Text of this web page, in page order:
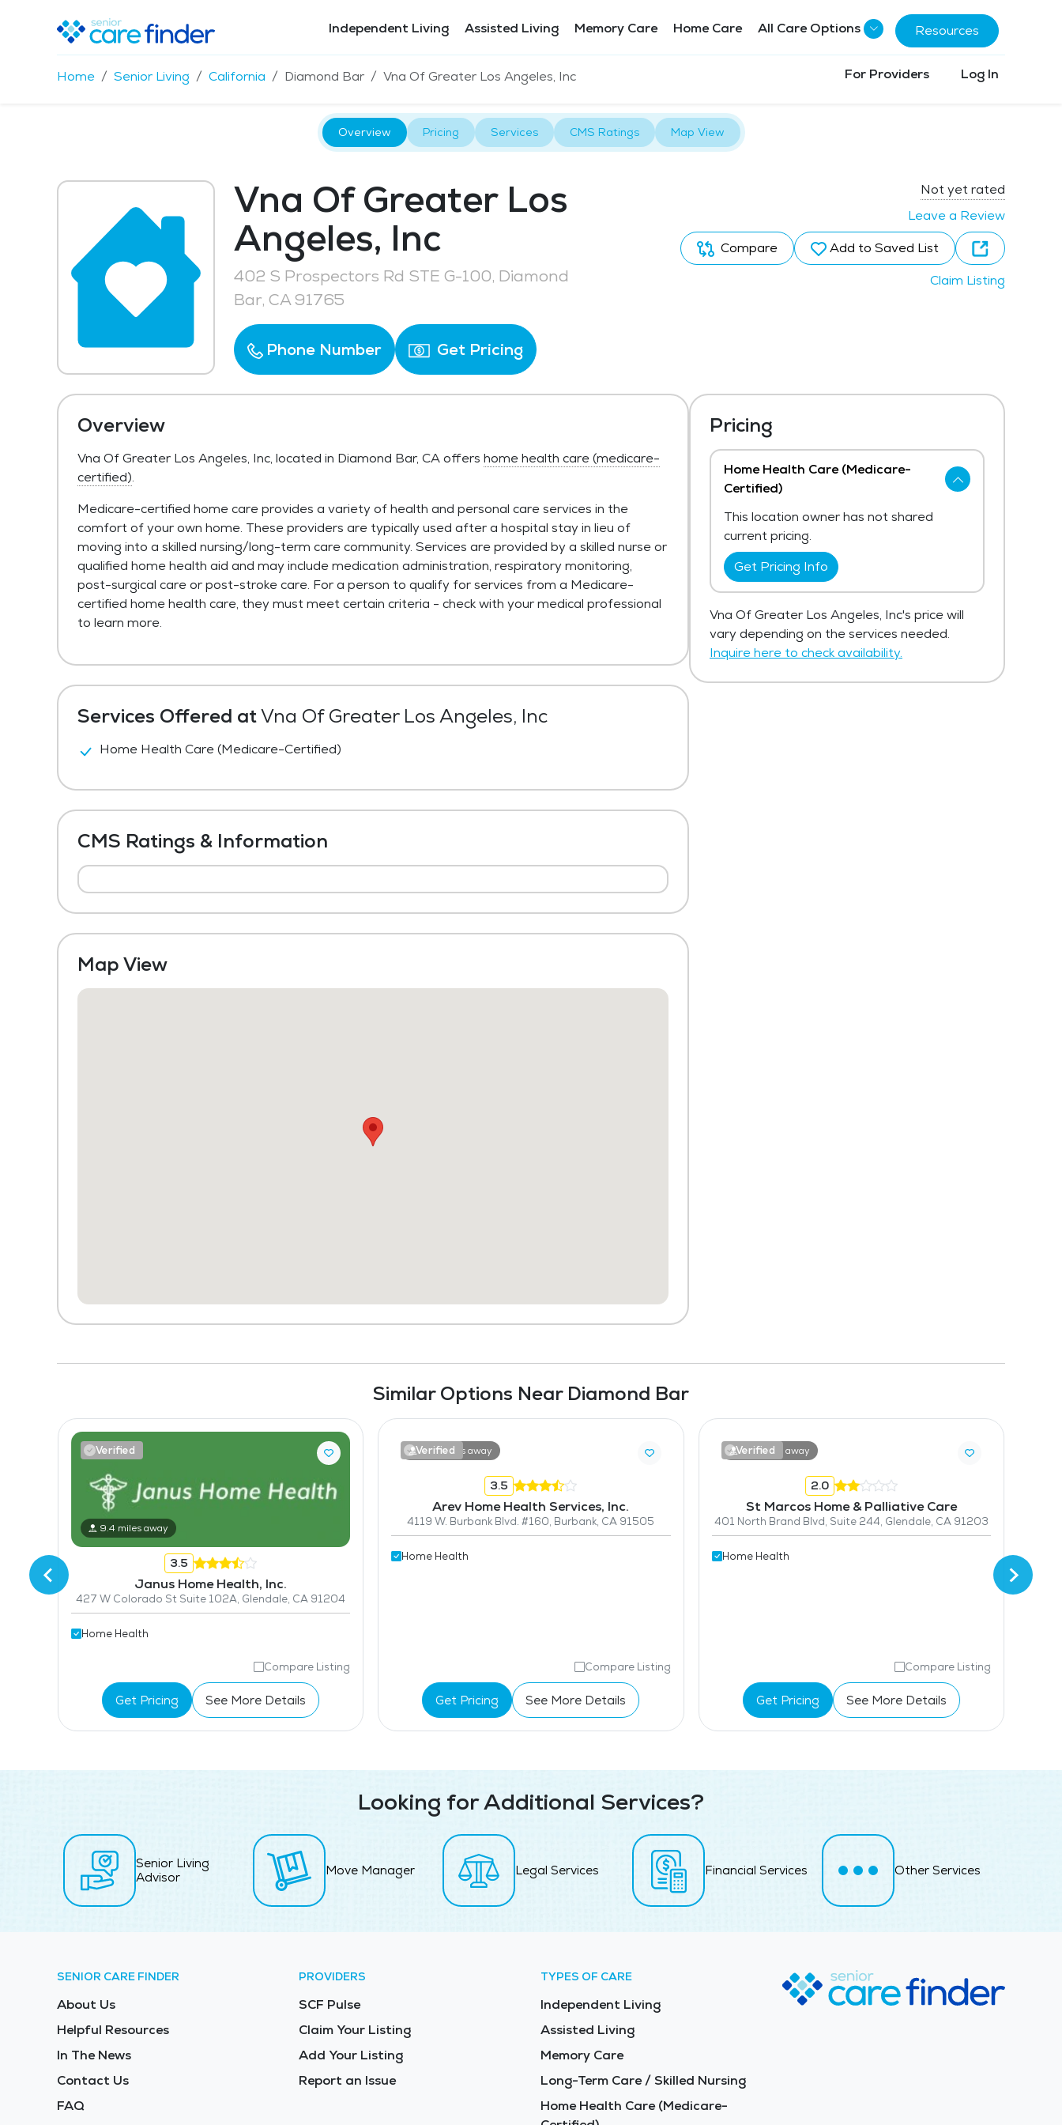
Independent Living Assisted Living Memory Care Home Care All Care Options Resources
Home Senior Living California Diamond Bar Vna Of Greater Los Angeles, Inc For Providers Log In
Overview Pricing Services CMS Ratings Map View
Vna Of Greater Los
Angeles, Inc
402 S Prospectors Rd STE G-100, Diamond
Bar, CA 91765
Phone Number Get Pricing
Not yet rated
Leave a Review
Compare
Add to Saved List
Claim Listing
Overview
Vna Of Greater Los Angeles, Inc, located in Diamond Bar, CA offers home health care (medicare-
certified).
Medicare-certified home care provides a variety of health and personal care services in the
comfort of your own home. These providers are typically used after a hospital stay in lieu of
moving into a skilled nursing/long-term care community. Services are provided by a skilled nurse or
qualified home health aid and may include medication administration, respiratory monitoring,
post-surgical care or post-stroke care. For a person to qualify for services from a Medicare-
certified home health care, they must meet certain criteria - check with your medical professional
to learn more.
Services Offered atVna Of Greater Los Angeles, Inc
Home Health Care (Medicare-Certified)
CMS Ratings & Information
Map View
Pricing
Home Health Care (Medicare-
Certified)
This location owner has not shared
current pricing.
Get Pricing Info
Vna Of Greater Los Angeles, Inc's price will
vary depending on the services needed.
Inquire here to check availability.
Similar Options Near Diamond Bar
Verified
9.4 miles away
3.5
Janus Home Health, Inc.
427 W Colorado St Suite 102A, Glendale, CA 91204
Home Health
Compare Listing
Get Pricing See More Details
Verified
14.9 miles away
3.5
Arev Home Health Services, Inc.
4119 W. Burbank Blvd. #160, Burbank, CA 91505
Home Health
Compare Listing
Get Pricing See More Details
Verified
9.0 miles away
2.0
St Marcos Home & Palliative Care
401 North Brand Blvd, Suite 244, Glendale, CA 91203
Home Health
Compare Listing
Get Pricing See More Details
Looking for Additional Services?
Senior Living
Advisor
Move Manager Legal Services Financial Services Other Services
SENIOR CARE FINDER
About Us
Helpful Resources
In The News
Contact Us
FAQ
PROVIDERS
SCF Pulse
Claim Your Listing
Add Your Listing
Report an Issue
TYPES OF CARE
Independent Living
Assisted Living
Memory Care
Long-Term Care / Skilled Nursing
Home Health Care (Medicare-